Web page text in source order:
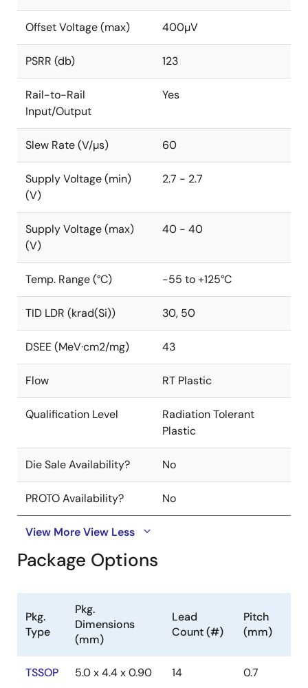
Offset Voltage (max) 400µV
PSRR (db) 123
Rail-to-Rail
Input/Output
Yes
Slew Rate (V/µs) 60
Supply Voltage (min)
(V)
2.7 - 2.7
Supply Voltage (max)
(V)
40 - 40
Temp. Range (°C) -55 to +125°C
TID LDR (krad(Si)) 30, 50
DSEE (MeV·cm2/mg) 43
Flow RT Plastic
Qualification Level
Radiation Tolerant
Plastic
Die Sale Availability? No
PROTO Availability? No
View MoreView Less
Package Options
Pkg.
Type
Pkg.
Dimensions
(mm)
Lead
Count (#)
Pitch
(mm)
TSSOP 5.0 x 4.4 x 0.90 14 0.7